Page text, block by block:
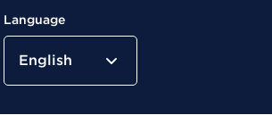
Home
Language
English